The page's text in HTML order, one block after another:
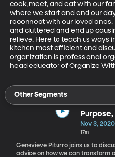
cook, meet, and eat with our
where we start and end our
reconnect with our loved ones.
and cluttered and end up
relieve. Here to teach us ways
kitchen most efficient and
organization is professional
head educator of Organize
Other Segments
Nov 3, 2020
17m
Genevieve Piturro joins us to
advice on how we can transform